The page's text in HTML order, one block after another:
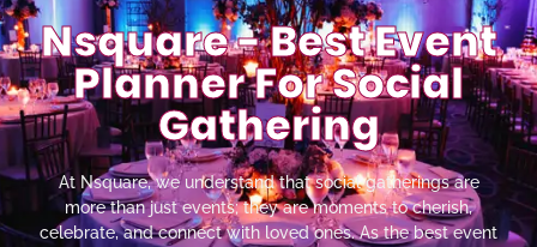
Nsquare - Best Event
Planner For Social
Gathering
At Nsquare, we understand that social gatherings are
more than just events; they are moments to cherish,
celebrate, and connect with loved ones. As the best event